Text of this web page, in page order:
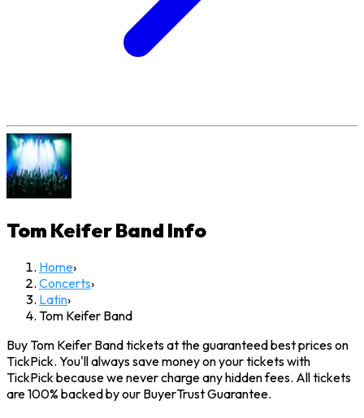
Tom Keifer Band Info
Home›
Concerts›
Latin›
Tom Keifer Band
Buy Tom Keifer Band tickets at the guaranteed best prices on
TickPick. You'll always save money on your tickets with
TickPick because we never charge any hidden fees. All tickets
are 100% backed by our BuyerTrust Guarantee.